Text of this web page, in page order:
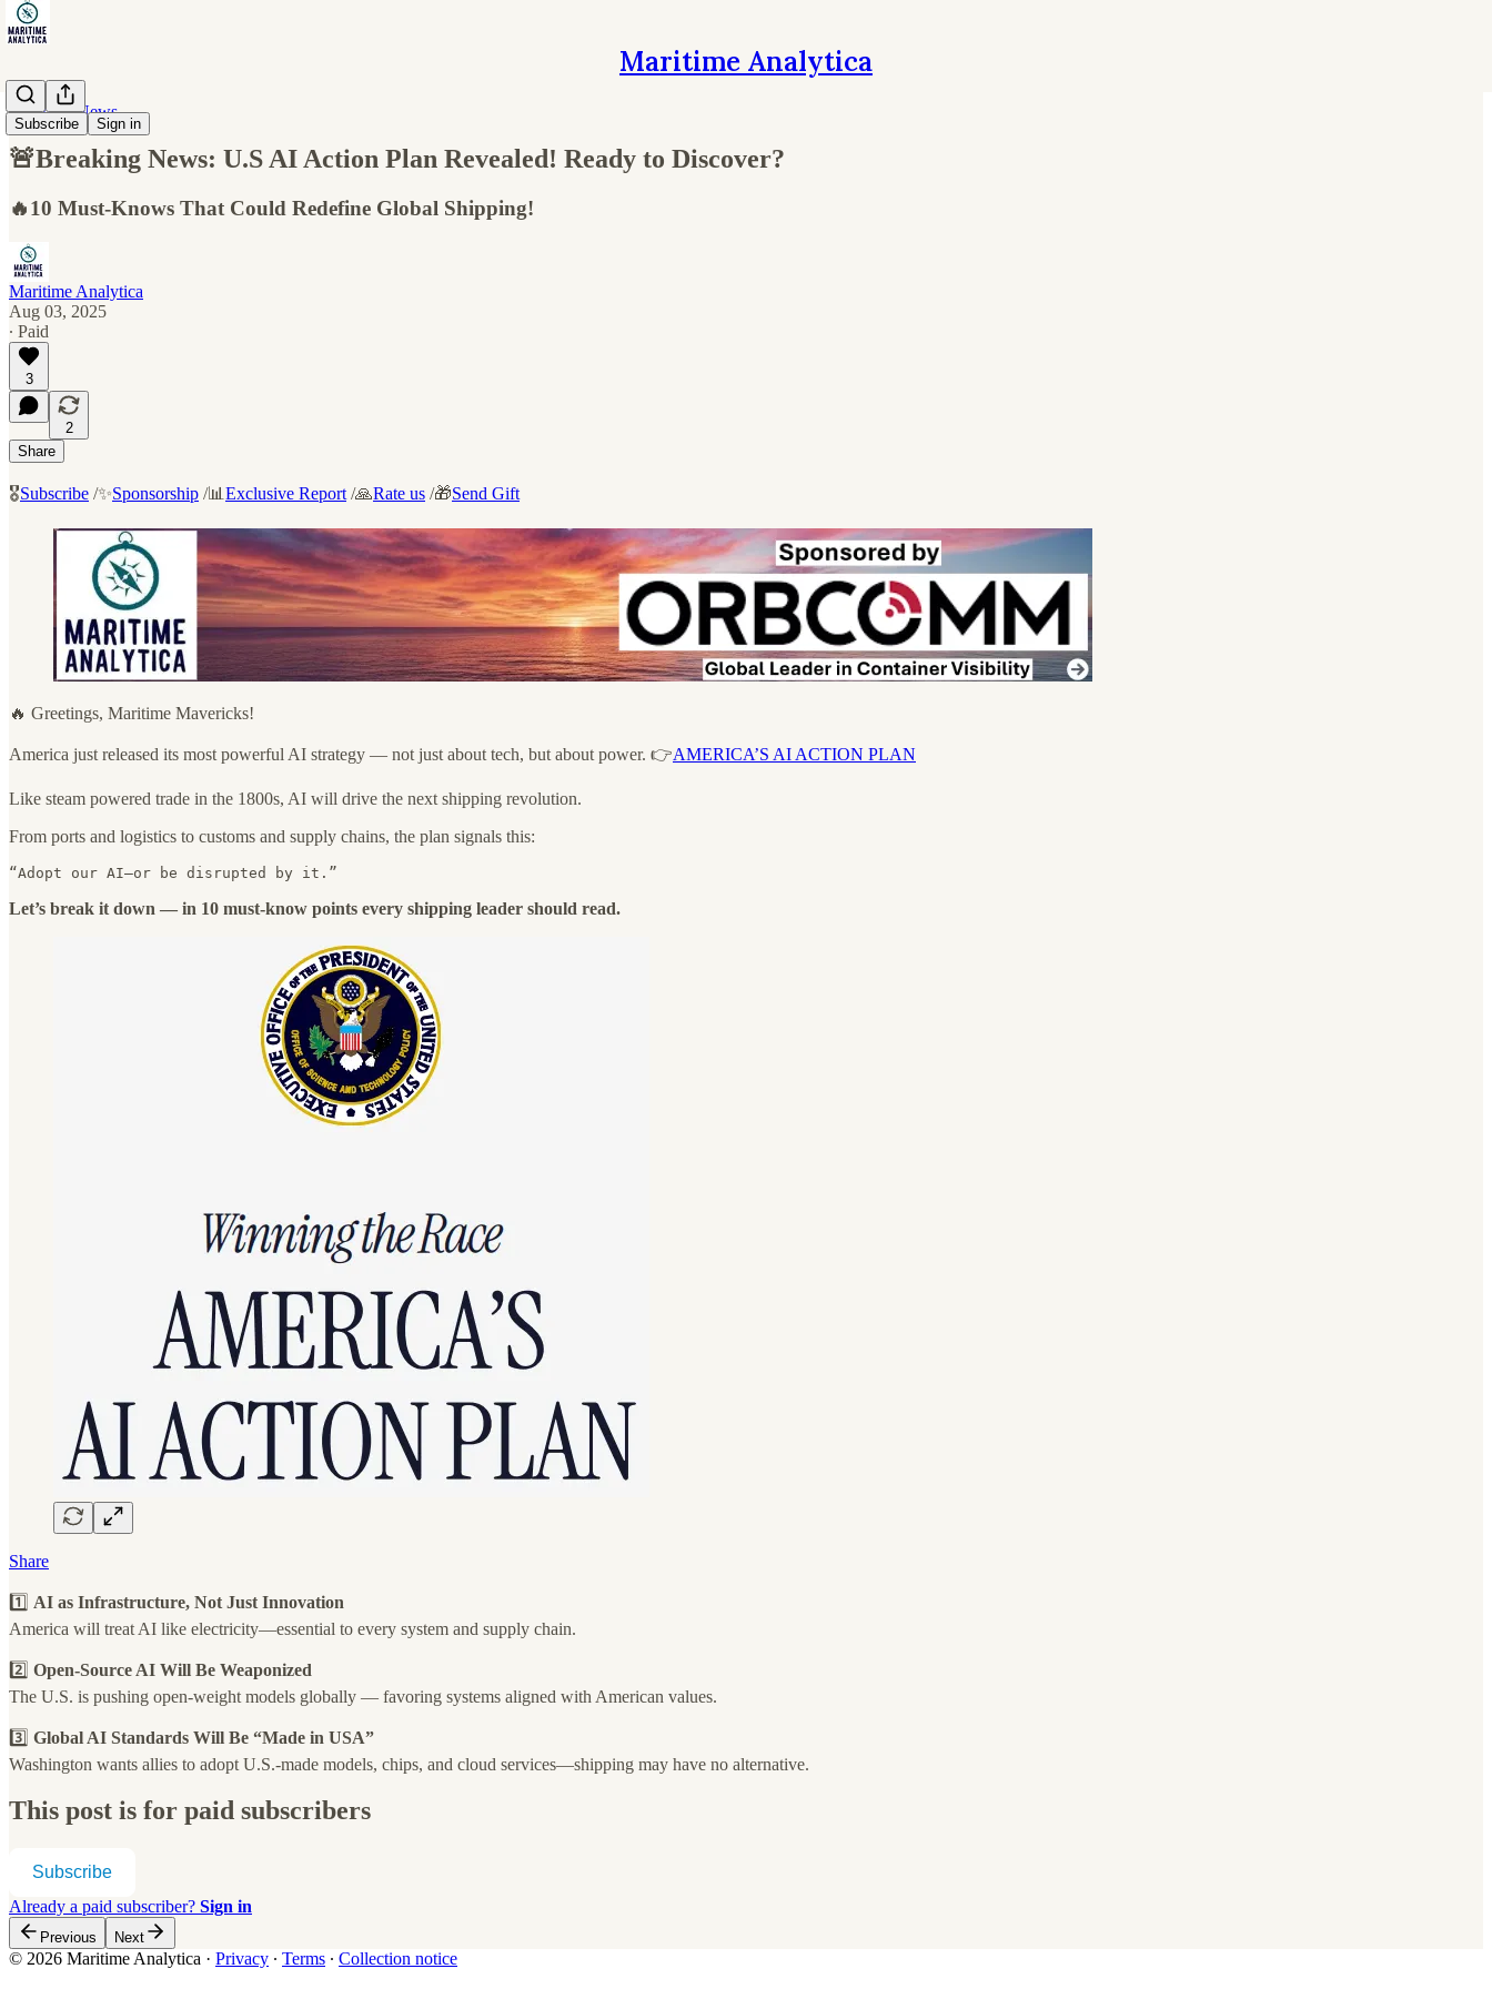
Maritime Analytica
Subscribe Sign in
Maritime News
🚨Breaking News: U.S AI Action Plan Revealed! Ready to Discover?
🔥10 Must-Knows That Could Redefine Global Shipping!
Maritime Analytica
Aug 03, 2025
∙ Paid
3
2
Share
🎖️Subscribe /✨Sponsorship /📊 Exclusive Report /🙏Rate us /🎁Send Gift
🔥 Greetings, Maritime Mavericks!
America just released its most powerful AI strategy — not just about tech, but about power. 👉AMERICA’S AI ACTION PLAN
Like steam powered trade in the 1800s, AI will drive the next shipping revolution.
From ports and logistics to customs and supply chains, the plan signals this:
“Adopt our AI—or be disrupted by it.”
Let’s break it down — in 10 must-know points every shipping leader should read.
Share
1️⃣ AI as Infrastructure, Not Just Innovation
America will treat AI like electricity—essential to every system and supply chain.
2️⃣ Open-Source AI Will Be Weaponized
The U.S. is pushing open-weight models globally — favoring systems aligned with American values.
3️⃣ Global AI Standards Will Be “Made in USA”
Washington wants allies to adopt U.S.-made models, chips, and cloud services—shipping may have no alternative.
This post is for paid subscribers
Subscribe
Already a paid subscriber? Sign in
Previous Next
© 2026 Maritime Analytica · Privacy ∙ Terms ∙ Collection notice